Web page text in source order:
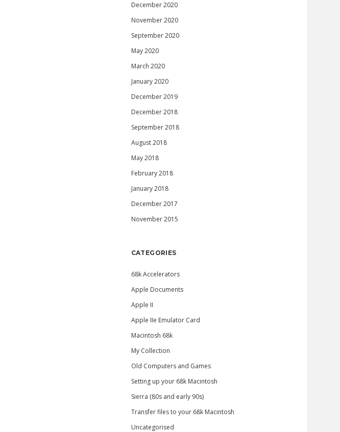
December 2020
November 2020
September 2020
May 2020
March 2020
January 2020
December 2019
December 2018
September 2018
August 2018
May 2018
February 2018
January 2018
December 2017
November 2015
CATEGORIES
68k Accelerators
Apple Documents
Apple II
Apple IIe Emulator Card
Macintosh 68k
My Collection
Old Computers and Games
Setting up your 68k Macintosh
Sierra (80s and early 90s)
Transfer files to your 68k Macintosh
Uncategorised